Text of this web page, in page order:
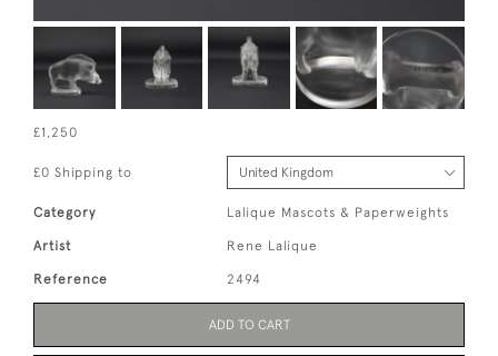
£1,250
£0 Shipping to
Category Lalique Mascots & Paperweights
Artist Rene Lalique
Reference 2494
ADD TO CART